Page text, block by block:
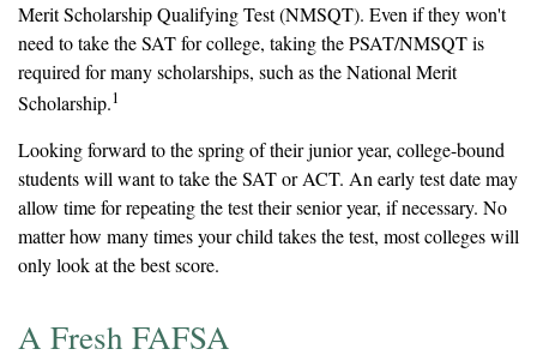
Merit Scholarship Qualifying Test (NMSQT). Even if they won't
need to take the SAT for college, taking the PSAT/NMSQT is
required for many scholarships, such as the National Merit
Scholarship.1
Looking forward to the spring of their junior year, college-bound
students will want to take the SAT or ACT. An early test date may
allow time for repeating the test their senior year, if necessary. No
matter how many times your child takes the test, most colleges will
only look at the best score.
A Fresh FAFSA